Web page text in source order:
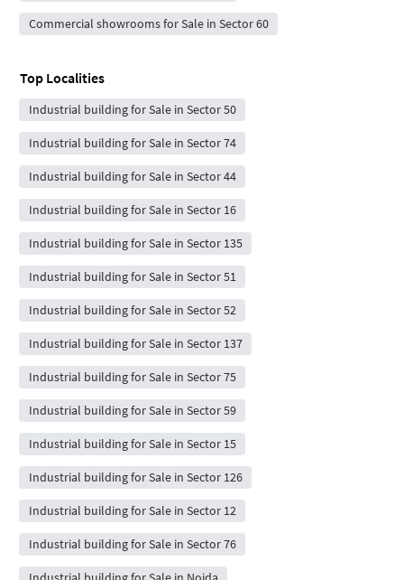
Commercial showrooms for Sale in Sector 60
Top Localities
Industrial building for Sale in Sector 50
Industrial building for Sale in Sector 74
Industrial building for Sale in Sector 44
Industrial building for Sale in Sector 16
Industrial building for Sale in Sector 135
Industrial building for Sale in Sector 51
Industrial building for Sale in Sector 52
Industrial building for Sale in Sector 137
Industrial building for Sale in Sector 75
Industrial building for Sale in Sector 59
Industrial building for Sale in Sector 15
Industrial building for Sale in Sector 126
Industrial building for Sale in Sector 12
Industrial building for Sale in Sector 76